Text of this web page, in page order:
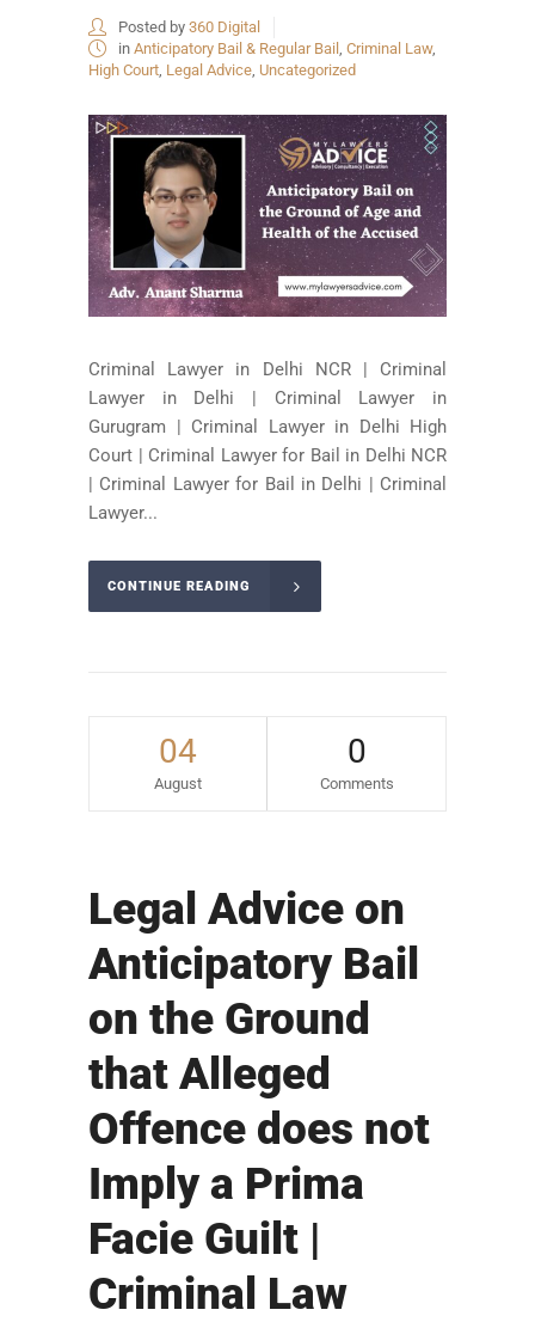
Posted by 360 Digital
in Anticipatory Bail & Regular Bail Criminal Law,
High Court Legal Advice Uncategorized
Criminal Lawyer in Delhi NCR | Criminal
Lawyer in Delhi | Criminal Lawyer in
Gurugram | Criminal Lawyer in Delhi High
Court | Criminal Lawyer for Bail in Delhi NCR
| Criminal Lawyer for Bail in Delhi | Criminal
Lawyer...
CONTINUE READING
04
August
0
Comments
Legal Advice on
Anticipatory Bail
on the Ground
that Alleged
Offence does not
Imply a Prima
Facie Guilt |
Criminal Law